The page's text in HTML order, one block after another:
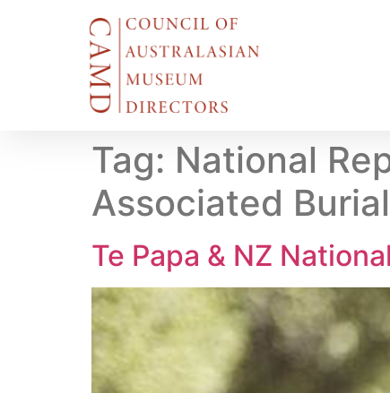
Tag: National
Associated
Te Papa & NZ